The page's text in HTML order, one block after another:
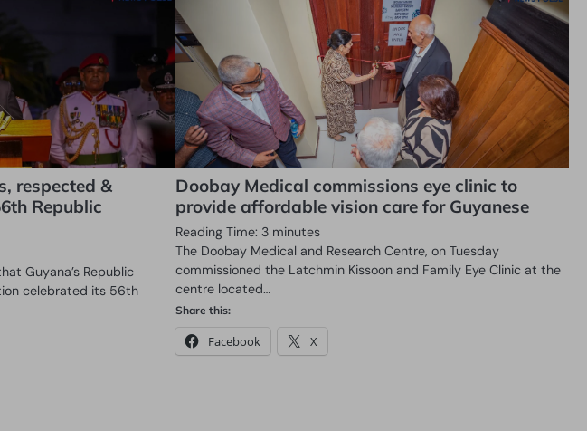
respected &
Republic
Guyana’s Republic
celebrated its 56th
Doobay Medical commissions eye clinic to
provide affordable vision care for Guyanese
Reading Time:3 minutes
The Doobay Medical and Research Centre, on Tuesday
commissioned the Latchmin Kissoon and Family Eye Clinic at the
centre located…
Share this:
Facebook X